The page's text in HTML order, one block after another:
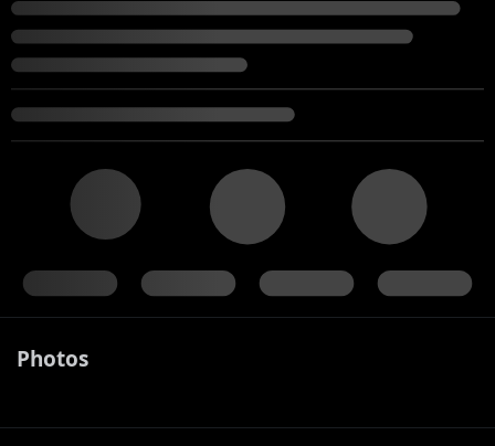
Photos